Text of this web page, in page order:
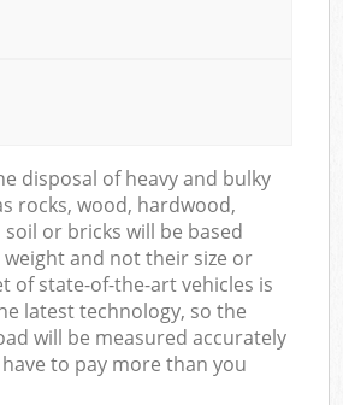
disposal of heavy and bulky
rocks, wood, hardwood,
or bricks will be based
and not their size or
of state-of-the-art vehicles is
latest technology, so the
will be measured accurately
to pay more than you